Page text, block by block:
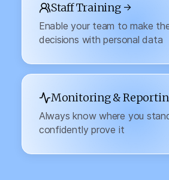
Staff Training →
Enable your team to make
decisions with personal data
Monitoring &
Always know where you
confidently prove it